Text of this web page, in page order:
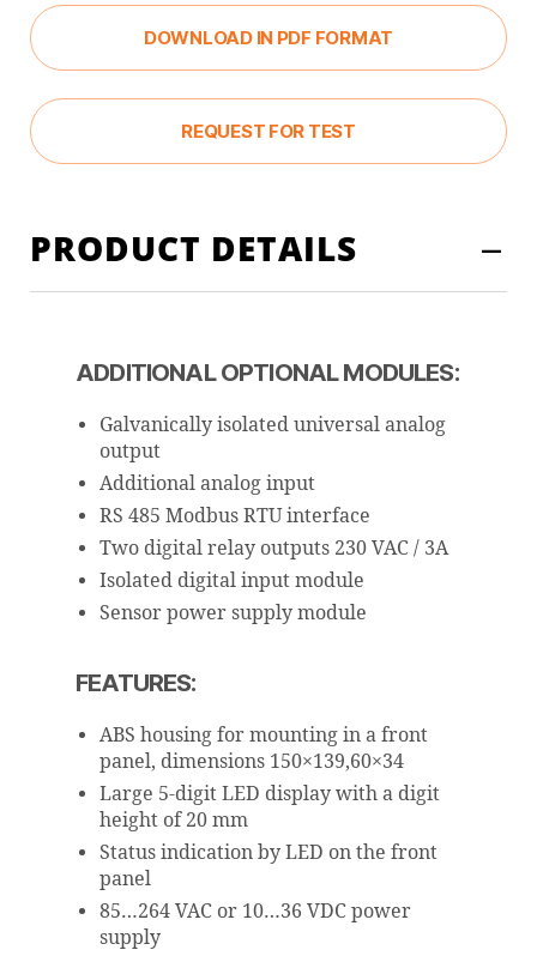
DOWNLOAD IN PDF FORMAT
REQUEST FOR TEST
PRODUCT DETAILS
ADDITIONAL OPTIONAL MODULES:
Galvanically isolated universal analog
output
Additional analog input
RS 485 Modbus RTU interface
Two digital relay outputs 230 VAC / 3A
Isolated digital input module
Sensor power supply module
FEATURES:
ABS housing for mounting in a front
panel, dimensions 150×139,60×34
Large 5-digit LED display with a digit
height of 20 mm
Status indication by LED on the front
panel
85…264 VAC or 10…36 VDC power
supply